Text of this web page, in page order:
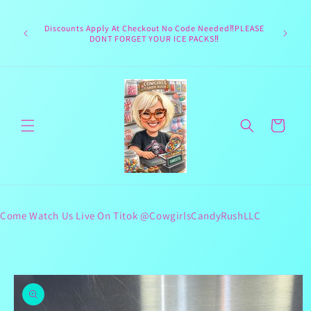
Discounts Apply At Checkout No Code Needed‼️PLEASE
DONT FORGET YOUR ICE PACKS‼️
Cart
Come Watch Us Live On Titok @CowgirlsCandyRushLLC
Skip to
product
information